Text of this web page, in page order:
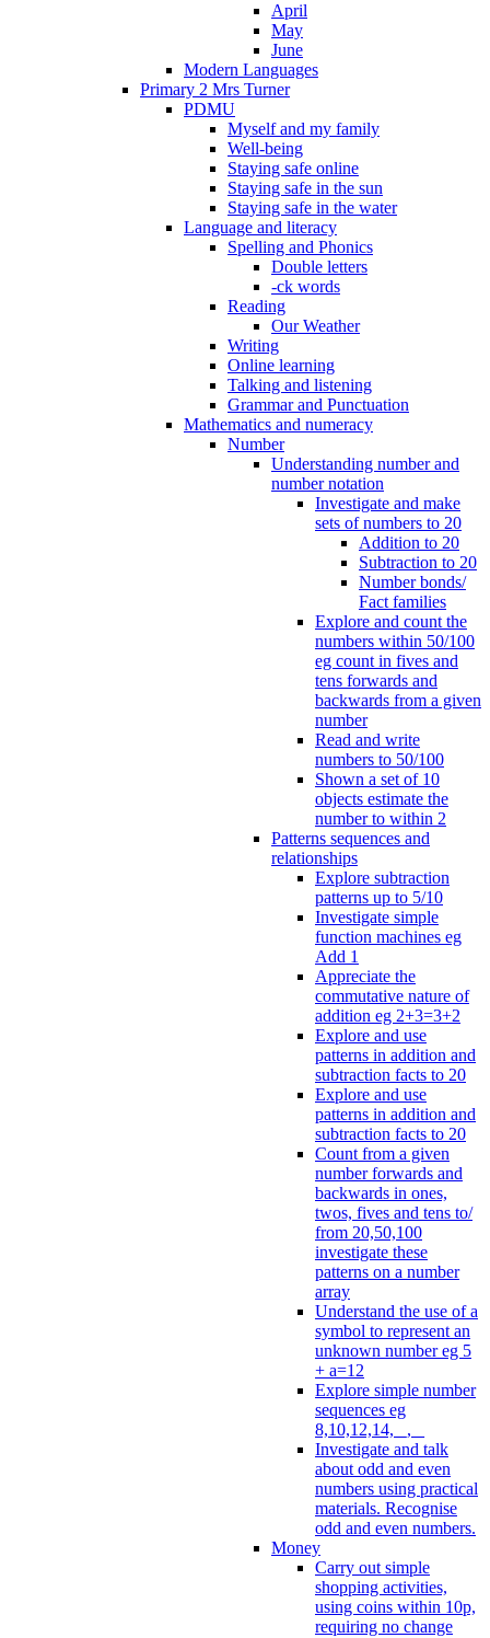
April
May
June
Modern Languages
Primary 2 Mrs Turner
PDMU
Myself and my family
Well-being
Staying safe online
Staying safe in the sun
Staying safe in the water
Language and literacy
Spelling and Phonics
Double letters
-ck words
Reading
Our Weather
Writing
Online learning
Talking and listening
Grammar and Punctuation
Mathematics and numeracy
Number
Understanding number and
number notation
Investigate and make
sets of numbers to 20
Addition to 20
Subtraction to 20
Number bonds/
Fact families
Explore and count the
numbers within 50/100
eg count in fives and
tens forwards and
backwards from a given
number
Read and write
numbers to 50/100
Shown a set of 10
objects estimate the
number to within 2
Patterns sequences and
relationships
Explore subtraction
patterns up to 5/10
Investigate simple
function machines eg
Add 1
Appreciate the
commutative nature of
addition eg 2+3=3+2
Explore and use
patterns in addition and
subtraction facts to 20
Explore and use
patterns in addition and
subtraction facts to 20
Count from a given
number forwards and
backwards in ones,
twos, fives and tens to/
from 20,50,100
investigate these
patterns on a number
array
Understand the use of a
symbol to represent an
unknown number eg 5
+ a=12
Explore simple number
sequences eg
8,10,12,14, _, _
Investigate and talk
about odd and even
numbers using practical
materials. Recognise
odd and even numbers.
Money
Carry out simple
shopping activities,
using coins within 10p,
requiring no change